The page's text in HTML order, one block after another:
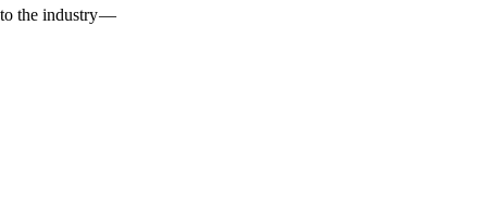
to the industry —